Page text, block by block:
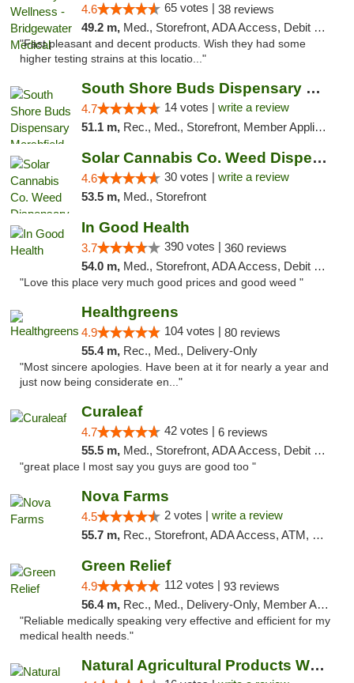
4.6 65 votes | 38 reviews
49.2 m, Med., Storefront, ADA Access, Debit Card, Delivery, Pickup
"Fast pleasant and decent products. Wish they had some
higher testing strains at this locatio..."
South Shore Buds Dispensary Marshfield
4.7 14 votes | write a review
51.1 m, Rec., Med., Storefront, Member Application Required
Solar Cannabis Co. Weed Dispensary Warwick
4.6 30 votes | write a review
53.5 m, Med., Storefront
In Good Health
3.7 390 votes | 360 reviews
54.0 m, Med., Storefront, ADA Access, Debit Card
"Love this place very much good prices and good weed "
Healthgreens
4.9 104 votes | 80 reviews
55.4 m, Rec., Med., Delivery-Only
"Most sincere apologies. Have been at it for nearly a year and
just now being considerate en..."
Curaleaf
4.7 42 votes | 6 reviews
55.5 m, Med., Storefront, ADA Access, Debit Card
"great place l most say you guys are good too "
Nova Farms
4.5 2 votes | write a review
55.7 m, Rec., Storefront, ADA Access, ATM, Debit Card, Pickup
Green Relief
4.9 112 votes | 93 reviews
56.4 m, Rec., Med., Delivery-Only, Member Application Required
"Reliable medically speaking very effective and efficient for my
medical health needs."
Natural Agricultural Products Weed Dispens...